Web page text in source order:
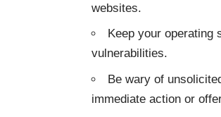
websites.
Keep your
vulnerabilities.
Be wary of
immediate action or